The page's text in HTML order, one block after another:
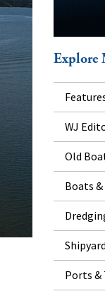
Explore
WJ
Old
Boats
Ports &